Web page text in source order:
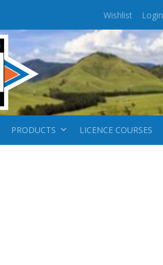
Wishlist Login
PRODUCTS LICENCE COURSES